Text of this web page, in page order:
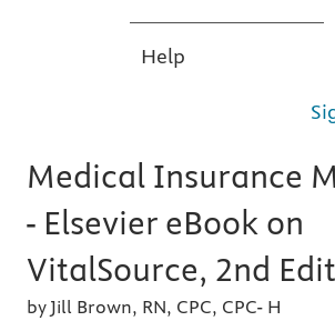
Help
Medical Insurance
- Elsevier eBook on
VitalSource, 2nd
by Jill Brown, RN, CPC, CPC- H